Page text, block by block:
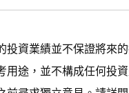
投資業績並不保證將來
用途，並不構成任何投